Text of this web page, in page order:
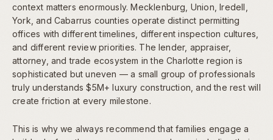
context matters enormously. Mecklenburg, Union, Iredell,
York, and Cabarrus counties operate distinct permitting
offices with different timelines, different inspection cultures,
and different review priorities. The lender, appraiser,
attorney, and trade ecosystem in the Charlotte region is
sophisticated but uneven — a small group of professionals
truly understands $5M+ luxury construction, and the rest will
create friction at every milestone.
This is why we always recommend that families engage a